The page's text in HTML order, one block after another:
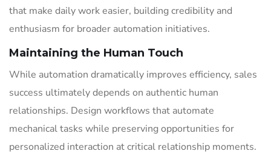
that make daily work easier, building credibility and
enthusiasm for broader automation initiatives.
Maintaining the Human Touch
While automation dramatically improves efficiency, sales
success ultimately depends on authentic human
relationships. Design workflows that automate
mechanical tasks while preserving opportunities for
personalized interaction at critical relationship moments.